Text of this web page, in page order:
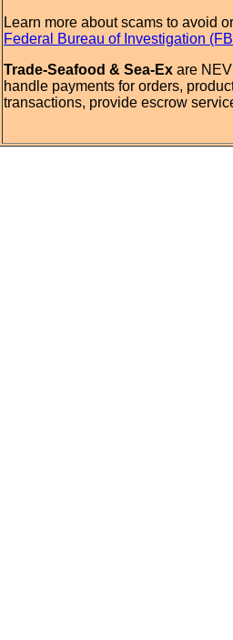
Learn more about scams to avoid
Federal Bureau of Investigation
Trade-Seafood & Sea-Ex are
handle payments for orders,
transactions, provide escrow